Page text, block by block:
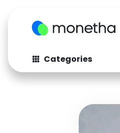
Categories
Fashion